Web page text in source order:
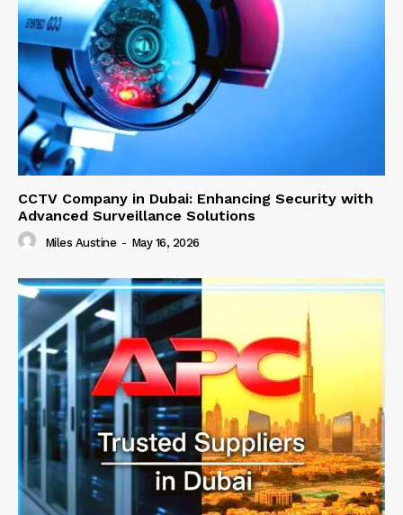
CCTV Company in Dubai: Enhancing Security with
Advanced Surveillance Solutions
Miles Austine - May 16, 2026